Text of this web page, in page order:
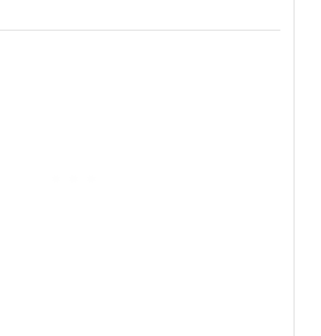
actor, director and educator in